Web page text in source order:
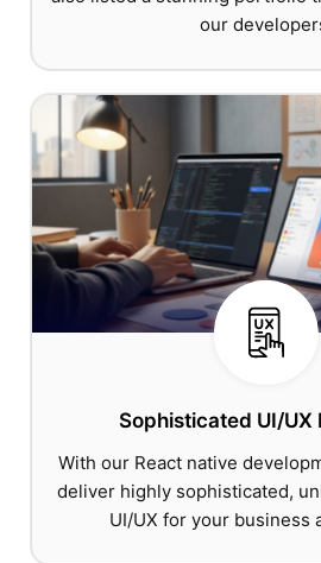
our
Sophisticated UI/UX
With our React native
deliver highly sophisticated,
UI/UX for your business